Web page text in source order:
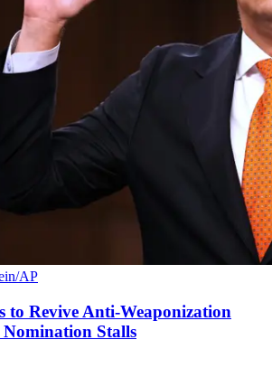
AP
to Revive Anti-Weaponization
Stalls